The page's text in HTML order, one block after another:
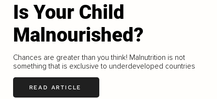
Is Your Child
Malnourished?
Chances are greater than you think! Malnutrition is not
something that is exclusive to underdeveloped countries
READ ARTICLE